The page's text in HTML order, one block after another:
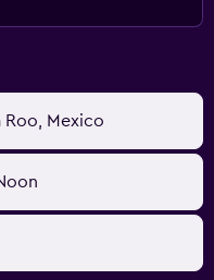
Roo, Mexico